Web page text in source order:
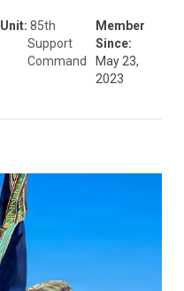
Unit: 85th
Support
Command
Member
Since:
May 23,
2023